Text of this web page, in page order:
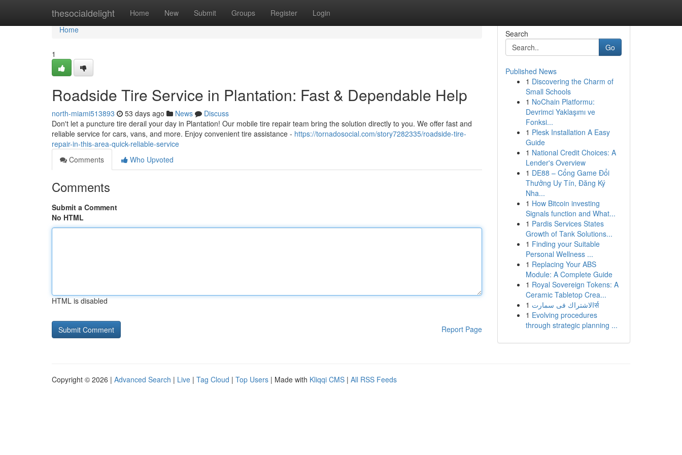
thesocialdelight Home New Submit Groups Register Login
Home
Home
1
Roadside Tire Service in Plantation: Fast & Dependable Help
north-miami513893 53 days ago News
Discuss
Don't let a puncture tire derail your day in Plantation! Our mobile tire repair team bring the solution directly to you. We offer fast and
reliable service for cars, vans, and more. Enjoy convenient tire assistance - https://tornadosocial.com/story7282335/roadside-tire-
repair-in-this-area-quick-reliable-service
Comments
Who Upvoted
Comments
Submit a Comment
No HTML
HTML is disabled
Report Page
Search
Go
Published News
1 Discovering the Charm of
Small Schools
1 NoChain Platformu:
Devrimci Yaklaşımı ve
Fonksi...
1 Plesk Installation A Easy
Guide
1 National Credit Choices: A
Lender's Overview
1 DE88 – Cổng Game Đổi
Thưởng Uy Tín, Đăng Ký
Nha...
1 How Bitcoin investing
Signals function and What...
1 Pardis Services States
Growth of Tank Solutions...
1 Finding your Suitable
Personal Wellness ...
1 Replacing Your ABS
Module: A Complete Guide
1 Royal Sovereign Tokens: A
Ceramic Tabletop Crea...
1
الاشتراك فى سمارتर्स
1 Evolving procedures
through strategic planning ...
Copyright © 2026 | Advanced Search | Live | Tag Cloud | Top Users | Made with Kliqqi CMS | All RSS Feeds